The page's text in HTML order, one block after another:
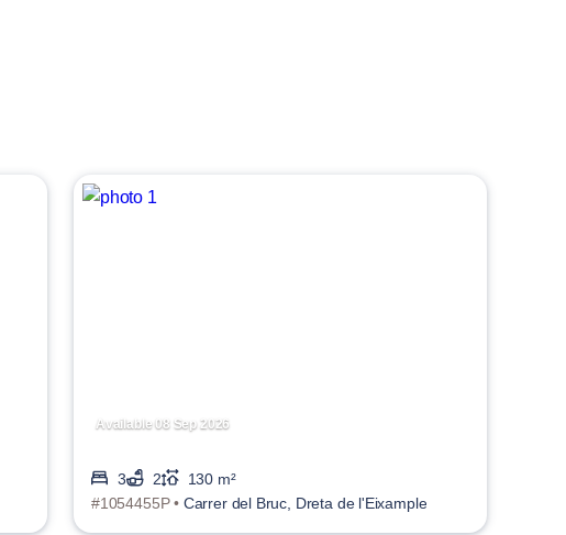
Available 08 Sep 2026
3 2
130 m²
#1054455P • Carrer del Bruc, Dreta de l'Eixample